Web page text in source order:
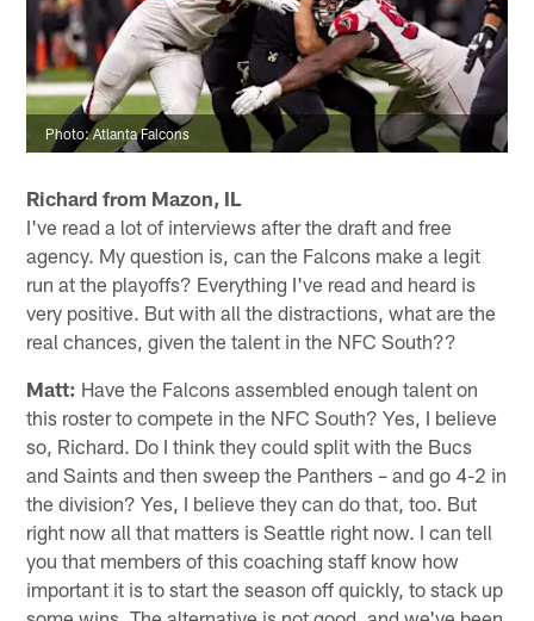
Photo: Atlanta Falcons
Richard from Mazon, IL
I've read a lot of interviews after the draft and free
agency. My question is, can the Falcons make a legit
run at the playoffs? Everything I've read and heard is
very positive. But with all the distractions, what are the
real chances, given the talent in the NFC South??
Matt: Have the Falcons assembled enough talent on
this roster to compete in the NFC South? Yes, I believe
so, Richard. Do I think they could split with the Bucs
and Saints and then sweep the Panthers – and go 4-2 in
the division? Yes, I believe they can do that, too. But
right now all that matters is Seattle right now. I can tell
you that members of this coaching staff know how
important it is to start the season off quickly, to stack up